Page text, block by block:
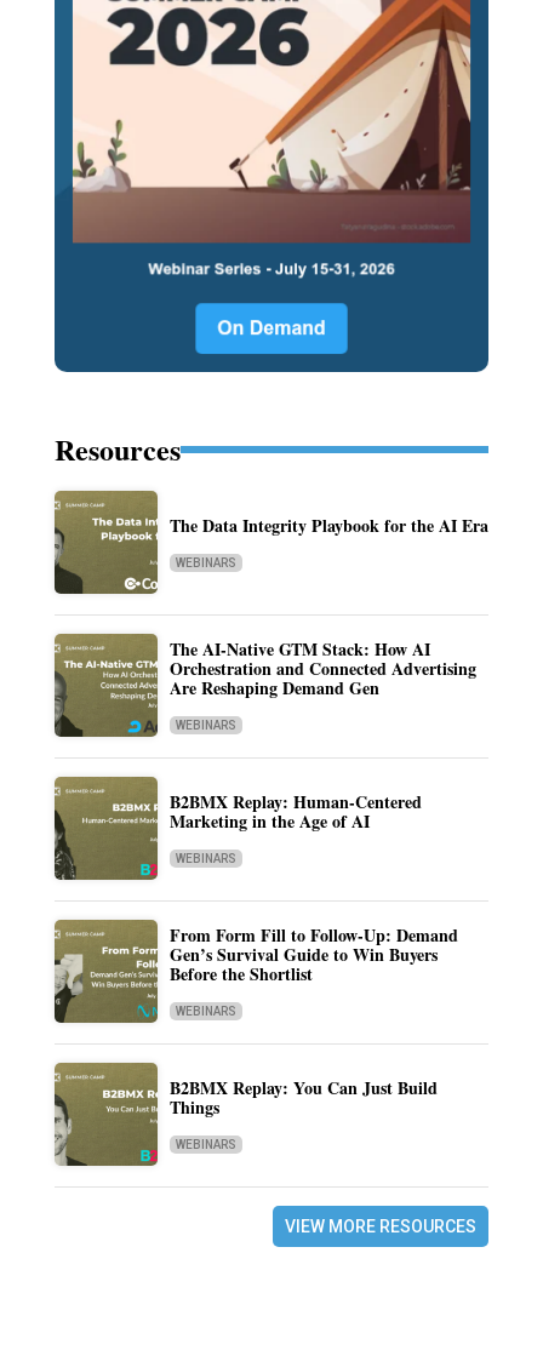
Resources
The Data Integrity Playbook for the AI Era
WEBINARS
The AI-Native GTM Stack: How AI
Orchestration and Connected Advertising
Are Reshaping Demand Gen
WEBINARS
B2BMX Replay: Human-Centered
Marketing in the Age of AI
WEBINARS
From Form Fill to Follow-Up: Demand
Gen’s Survival Guide to Win Buyers
Before the Shortlist
WEBINARS
B2BMX Replay: You Can Just Build
Things
WEBINARS
VIEW MORE RESOURCES